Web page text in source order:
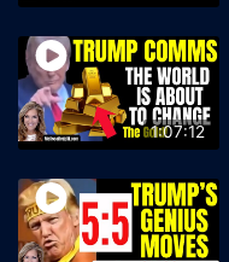
1:07:12